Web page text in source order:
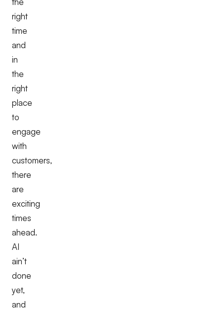
right
time
and
in
the
right
place
to
engage
with
customers,
there
are
exciting
times
ahead.
AI
ain’t
done
yet,
and